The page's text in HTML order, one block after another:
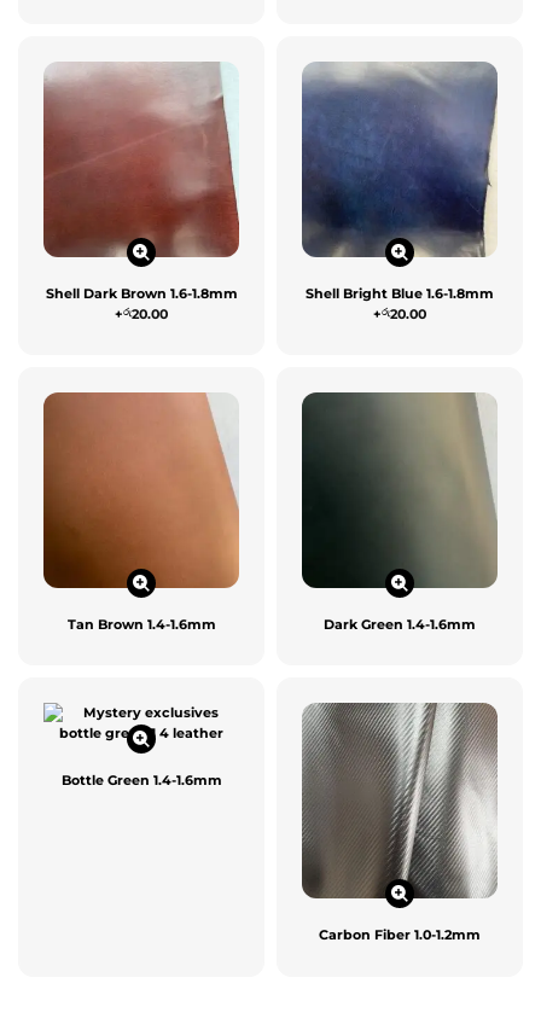
Shell Dark Brown 1.6-1.8mm
+රු20.00
Shell Bright Blue 1.6-1.8mm
+රු20.00
Tan Brown 1.4-1.6mm Dark Green 1.4-1.6mm
Bottle Green 1.4-1.6mm
Carbon Fiber 1.0-1.2mm